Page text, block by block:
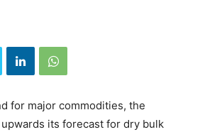
for major commodities, the
its forecast for dry bulk